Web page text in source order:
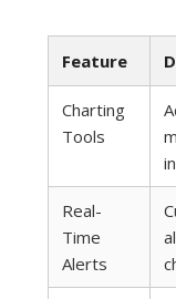
Feature
Charting
Tools
Real-
Time
Alerts